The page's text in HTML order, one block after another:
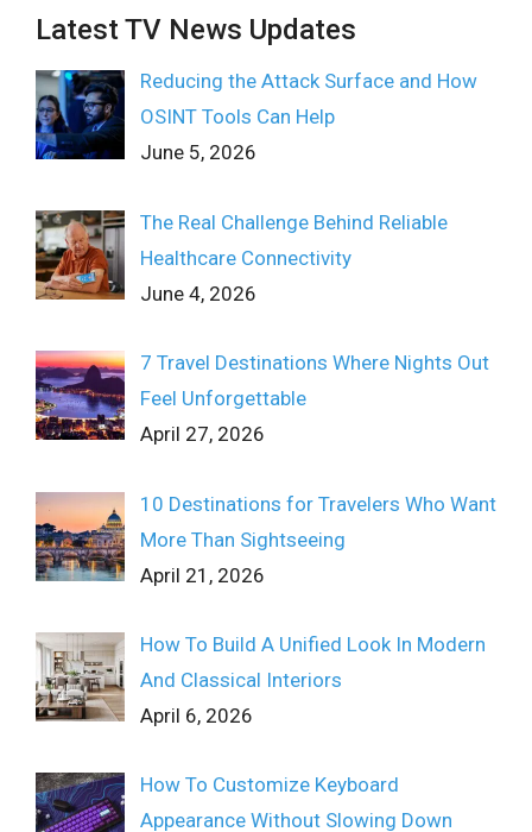
Latest TV News Updates
Reducing the Attack Surface and How
OSINT Tools Can Help
June 5, 2026
The Real Challenge Behind Reliable
Healthcare Connectivity
June 4, 2026
7 Travel Destinations Where Nights Out
Feel Unforgettable
April 27, 2026
10 Destinations for Travelers Who Want
More Than Sightseeing
April 21, 2026
How To Build A Unified Look In Modern
And Classical Interiors
April 6, 2026
How To Customize Keyboard
Appearance Without Slowing Down